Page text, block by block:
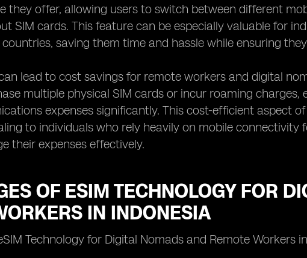
they offer, allowing users to switch between different
SIM cards. This feature can be especially valuable for
saving them time and hassle while ensuring
lead to cost savings for remote workers and digital
multiple physical SIM cards or incur roaming charges,
expenses significantly. This cost-efficient aspect
to individuals who rely heavily on mobile connectivity
their expenses effectively.
OF ESIM TECHNOLOGY FOR
IN INDONESIA
Technology for Digital Nomads and Remote Workers